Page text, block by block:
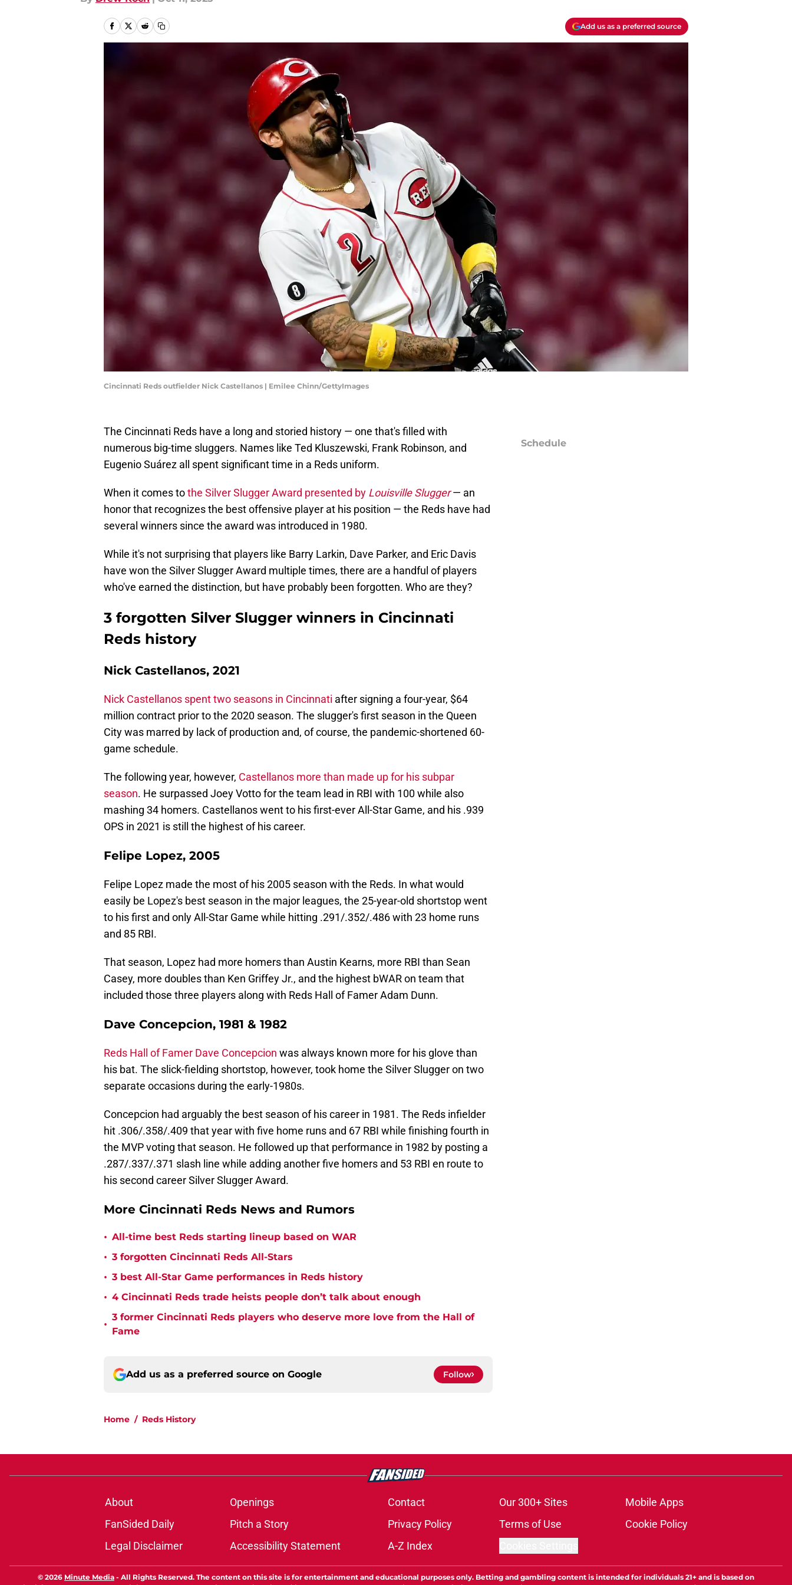
Add us as a preferred source
Cincinnati Reds outfielder Nick Castellanos | Emilee Chinn/GettyImages
The Cincinnati Reds have a long and storied history — one that's filled with
numerous big-time sluggers. Names like Ted Kluszewski, Frank Robinson, and
Eugenio Suárez all spent significant time in a Reds uniform.
When it comes tothe Silver Slugger Award presented by Louisville Slugger— an
honor that recognizes the best offensive player at his position — the Reds have had
several winners since the award was introduced in 1980.
While it's not surprising that players like Barry Larkin, Dave Parker, and Eric Davis
have won the Silver Slugger Award multiple times, there are a handful of players
who've earned the distinction, but have probably been forgotten. Who are they?
3 forgotten Silver Slugger winners in Cincinnati
Reds history
Nick Castellanos, 2021
Nick Castellanos spent two seasons in Cincinnati after signing a four-year, $64
million contract prior to the 2020 season. The slugger's first season in the Queen
City was marred by lack of production and, of course, the pandemic-shortened 60-
game schedule.
The following year, however, Castellanos more than made up for his subpar
season. He surpassed Joey Votto for the team lead in RBI with 100 while also
mashing 34 homers. Castellanos went to his first-ever All-Star Game, and his .939
OPS in 2021 is still the highest of his career.
Felipe Lopez, 2005
Felipe Lopez made the most of his 2005 season with the Reds. In what would
easily be Lopez's best season in the major leagues, the 25-year-old shortstop went
to his first and only All-Star Game while hitting .291/.352/.486 with 23 home runs
and 85 RBI.
That season, Lopez had more homers than Austin Kearns, more RBI than Sean
Casey, more doubles than Ken Griffey Jr., and the highest bWAR on team that
included those three players along with Reds Hall of Famer Adam Dunn.
Dave Concepcion, 1981 & 1982
Reds Hall of Famer Dave Concepcion was always known more for his glove than
his bat. The slick-fielding shortstop, however, took home the Silver Slugger on two
separate occasions during the early-1980s.
Concepcion had arguably the best season of his career in 1981. The Reds infielder
hit .306/.358/.409 that year with five home runs and 67 RBI while finishing fourth in
the MVP voting that season. He followed up that performance in 1982 by posting a
.287/.337/.371 slash line while adding another five homers and 53 RBI en route to
his second career Silver Slugger Award.
More Cincinnati Reds News and Rumors
• All-time best Reds starting lineup based on WAR
• 3 forgotten Cincinnati Reds All-Stars
• 3 best All-Star Game performances in Reds history
• 4 Cincinnati Reds trade heists people don’t talk about enough
•
3 former Cincinnati Reds players who deserve more love from the Hall of
Fame
Add us as a preferred source on Google Follow
Home / Reds History
Schedule
About Openings Contact Our 300+ Sites
Mobile Apps
FanSided Daily
Pitch a Story Privacy Policy Terms of Use
Cookie Policy
Legal Disclaimer
Accessibility Statement A-Z Index
© 2026 Minute Media - All Rights Reserved. The content on this site is for entertainment and educational purposes only. Betting and gambling content is intended for individuals 21+ and is based on